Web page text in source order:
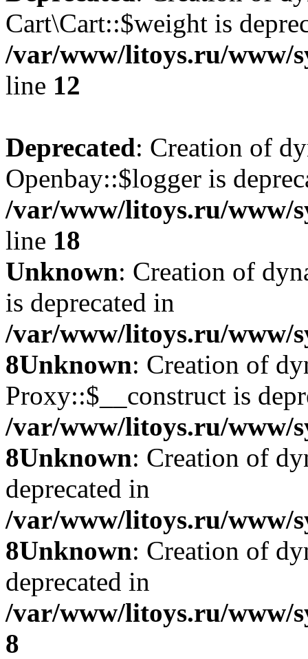
Cart\Cart::$weight is
/var/www/litoys.ru/www/
line 12
Deprecated: Creation of
Openbay::$logger is
/var/www/litoys.ru/www/
line 18
Unknown: Creation of
is deprecated in
/var/www/litoys.ru/www/
8Unknown: Creation of
Proxy::$__construct is
/var/www/litoys.ru/www/
8Unknown: Creation of
deprecated in
/var/www/litoys.ru/www/
8Unknown: Creation of
deprecated in
/var/www/litoys.ru/www/
8